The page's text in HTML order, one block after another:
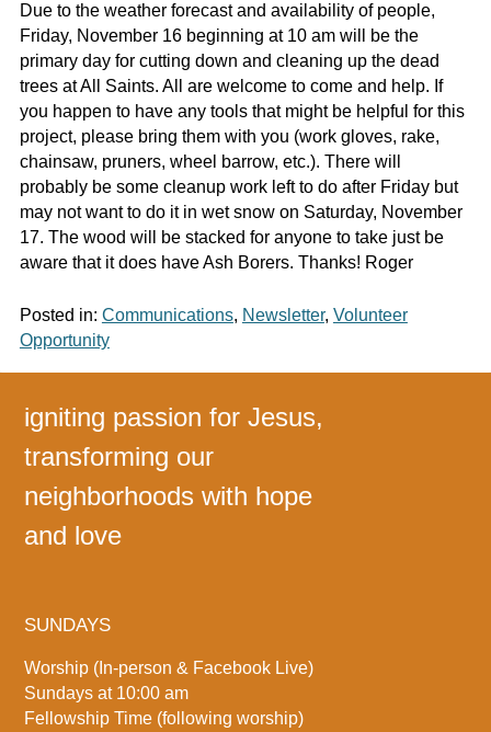
Due to the weather forecast and availability of people,
Friday, November 16 beginning at 10 am will be the
primary day for cutting down and cleaning up the dead
trees at All Saints. All are welcome to come and help. If
you happen to have any tools that might be helpful for this
project, please bring them with you (work gloves, rake,
chainsaw, pruners, wheel barrow, etc.). There will
probably be some cleanup work left to do after Friday but
may not want to do it in wet snow on Saturday, November
17. The wood will be stacked for anyone to take just be
aware that it does have Ash Borers. Thanks! Roger
Posted in: Communications, Newsletter, Volunteer
Opportunity
igniting passion for Jesus,
transforming our
neighborhoods with hope
and love
SUNDAYS
Worship (In-person & Facebook Live)
Sundays at 10:00 am
Fellowship Time (following worship)